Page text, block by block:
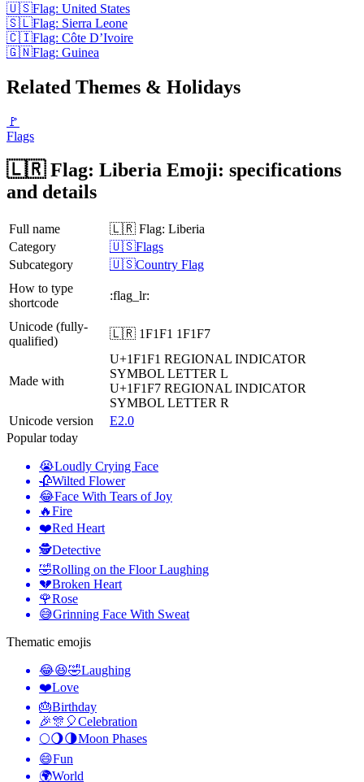
🇺🇸Flag: United States
🇸🇱Flag: Sierra Leone
🇨🇮Flag: Côte D’Ivoire
🇬🇳Flag: Guinea
Related Themes & Holidays
🚩
Flags
🇱🇷 Flag: Liberia Emoji: specifications
and details
Full name
🇱🇷 Flag: Liberia
Category
🇺🇸Flags
Subcategory
🇺🇸Country Flag
How to type
shortcode
:flag_lr:
Unicode (fully-
qualified)
🇱🇷 1F1F1 1F1F7
Made with
U+1F1F1 REGIONAL INDICATOR
SYMBOL LETTER L
U+1F1F7 REGIONAL INDICATOR
SYMBOL LETTER R
Unicode version
E2.0
Popular today
😭Loudly Crying Face
🥀Wilted Flower
😂Face With Tears of Joy
🔥Fire
❤️Red Heart
🕵️Detective
🤣Rolling on the Floor Laughing
💔Broken Heart
🌹Rose
😅Grinning Face With Sweat
Thematic emojis
😂😆🤣Laughing
❤️Love
🎂Birthday
🎉🎊🎈Celebration
🌕🌖🌗Moon Phases
😄Fun
🌍World